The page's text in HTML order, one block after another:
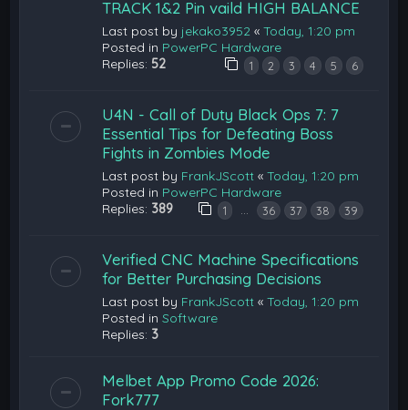
TRACK 1&2 Pin vaild HIGH BALANCE
Last post by jekako3952 «Today, 1:20 pm
Posted in PowerPC Hardware
Replies: 52 1 2 3 4 5 6
U4N - Call of Duty Black Ops 7: 7
Essential Tips for Defeating Boss
Fights in Zombies Mode
Last post by FrankJScott «Today, 1:20 pm
Posted in PowerPC Hardware
Replies: 389 1 … 36 37 38 39
Verified CNC Machine Specifications
for Better Purchasing Decisions
Last post by FrankJScott «Today, 1:20 pm
Posted inSoftware
Replies: 3
Melbet App Promo Code 2026:
Fork777